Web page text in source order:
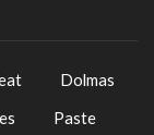
Dolmas
Paste